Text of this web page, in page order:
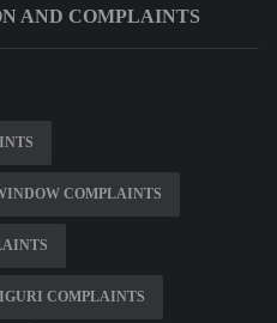
AND COMPLAINTS
COMPLAINTS
COMPLAINTS